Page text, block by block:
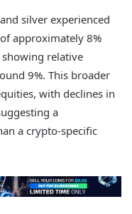
silver experienced
approximately 8%
relative
9%. This broader
with declines in
a
a crypto-specific